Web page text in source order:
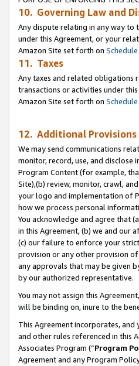
10. Governing Law and
Any dispute relating in any way to
under this Agreement, or your
Amazon Site set forth on Schedule
11. Taxes
Any taxes and related obligations
transactions or activities under
Amazon Site set forth on Schedule
12. Additional Provisions
We may send communications
monitor, record, use, and
Program Content (for example,
Site),(b) review, monitor, crawl,
your logo and implementation of
how we process personal
You acknowledge and agree that
in this Agreement, (b) we and our
(c) our failure to enforce your
provision or any other provision of
any approvals that may be given
by our authorized representative.
You may not assign this
will be binding on, inure to the
This Agreement incorporates,
and other rules referenced in this
Associates Program (“Program
Agreement and any Program